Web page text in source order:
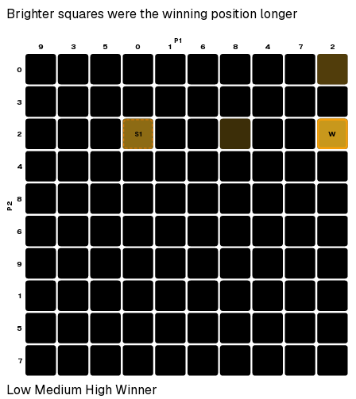
Brighter squares were the winning position longer
9 3 5 0 1 6 8 4 7 2
0
3
2
4
8
6
9
1
5
7
S1 W
P1
P2
Low Medium HighWinner